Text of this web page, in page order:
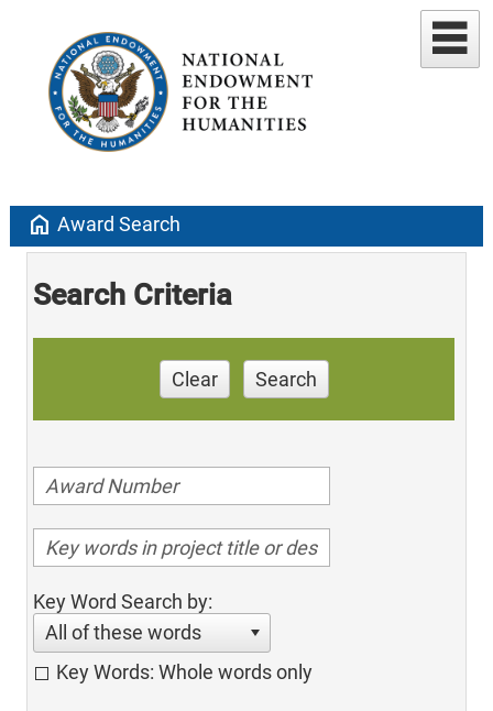
home Award Search
Search Criteria
Clear Search
Key Word Search by:
All of these words
Key Words: Whole words only